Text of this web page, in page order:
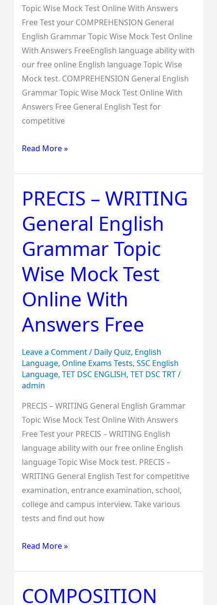
Topic Wise Mock Test Online With Answers
Free Test your COMPREHENSION General
English Grammar Topic Wise Mock Test Online
With Answers FreeEnglish language ability with
our free online English language Topic Wise
Mock test. COMPREHENSION General English
Grammar Topic Wise Mock Test Online With
Answers Free General English Test for
competitive
Read More »
PRECIS – WRITING
General English
Grammar Topic
Wise Mock Test
Online With
Answers Free
Leave a Comment/ Daily Quiz, English
Language, Online Exams Tests, SSC English
Language, TET DSC ENGLISH, TET DSC TRT/
admin
PRECIS – WRITING General English Grammar
Topic Wise Mock Test Online With Answers
Free Test your PRECIS – WRITING English
language ability with our free online English
language Topic Wise Mock test. PRECIS –
WRITING General English Test for competitive
examination, entrance examination, school,
college and campus interview. Take various
tests and find out how
PRECIS
–
WRITING
General
English
Topic
Wise
Mock
Test
Online
With
Answers
Free
Read More »
COMPOSITION
COMPOSITION